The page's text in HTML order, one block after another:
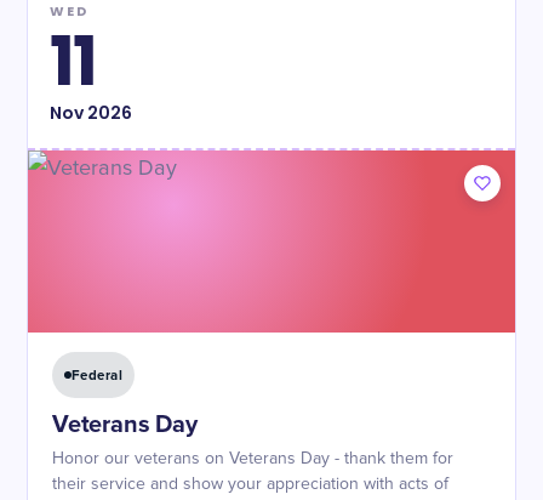
WED
11
Nov2026
Federal
Veterans Day
Honor our veterans on Veterans Day - thank them for
their service and show your appreciation with acts of